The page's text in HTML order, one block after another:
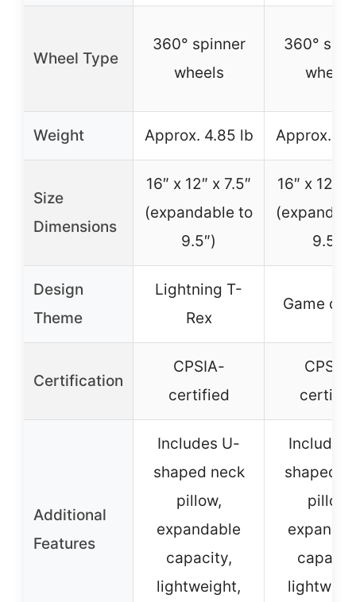
Wheel Type
360° spinner
wheels
360°
wheels
Weight Approx. 4.85 lb Approx.
Size
Dimensions
16″ x 12″ x 7.5″
(expandable to
9.5″)
16″ x 12″ x
9.5″)
Design
Theme
Lightning T-
Rex
Game
Certification
CPSIA-
certified
CPSIA-
Additional
Features
Includes U-
shaped neck
pillow,
expandable
capacity,
lightweight,
Includes
shaped
pillow,